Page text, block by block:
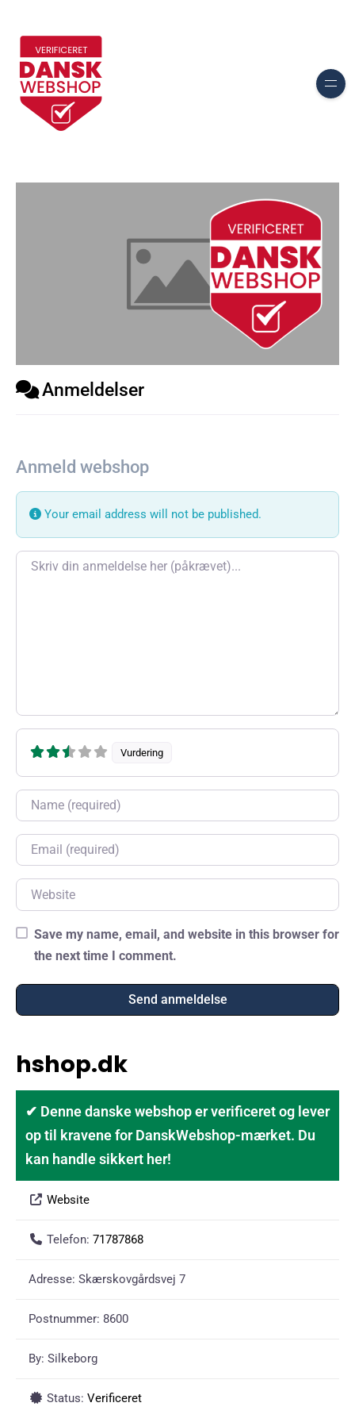
Anmeldelser
Anmeld webshop
Your email address will not be published.
Review text
Vurdering
Name
Email
Website
Save my name, email, and website in this browser for
the next time I comment.
hshop.dk
✔ Denne danske webshop er verificeret og lever
op til kravene for DanskWebshop-mærket. Du
kan handle sikkert her!
Website
Telefon: 71787868
Adresse: Skærskovgårdsvej 7
Postnummer: 8600
By: Silkeborg
Status: Verificeret